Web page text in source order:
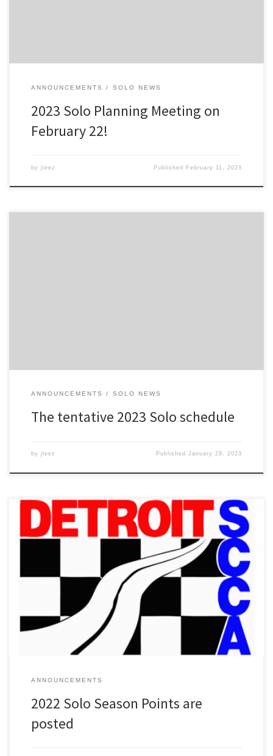
ANNOUNCEMENTS SOLO NEWS
2023 Solo Planning Meeting on
February 22!
by jleez Published February 11, 2023
ANNOUNCEMENTS SOLO NEWS
The tentative 2023 Solo schedule
by jleez PublishedJanuary 29, 2023
EDIT: My apologies for any confusion. I had originally done up the
points with the idea that 3 of 6 would count until someone
pointed out the inconsistencies in what was posted, both here and
on social media. The actual number of qualifying events is in fact 4,
ANNOUNCEMENTS
2022 Solo Season Points are
posted